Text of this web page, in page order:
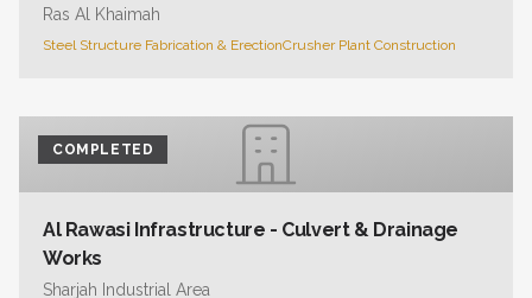
Ras Al Khaimah
Steel Structure Fabrication & ErectionCrusher Plant Construction
COMPLETED
Al Rawasi Infrastructure - Culvert & Drainage
Works
Sharjah Industrial Area